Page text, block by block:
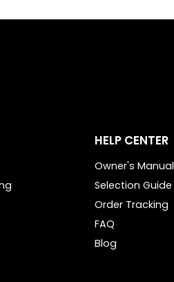
HELP CENTER
Owner's Manual
Selection Guide
Order Tracking
FAQ
Blog